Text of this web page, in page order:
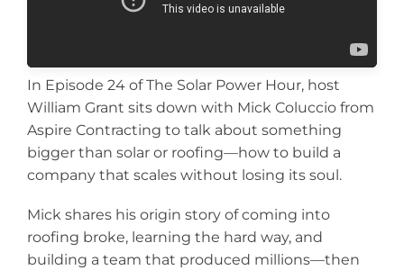
In Episode 24 of The Solar Power Hour, host
William Grant sits down with Mick Coluccio from
Aspire Contracting to talk about something
bigger than solar or roofing—how to build a
company that scales without losing its soul.
Mick shares his origin story of coming into
roofing broke, learning the hard way, and
building a team that produced millions—then